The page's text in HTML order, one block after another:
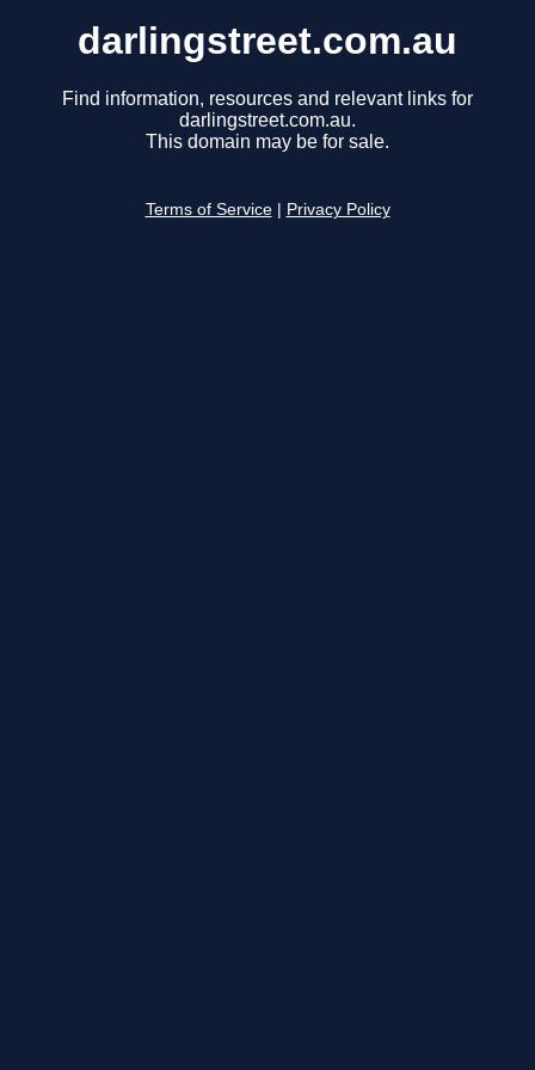
darlingstreet.com.au
Find information, resources and relevant links for
darlingstreet.com.au.
This domain may be for sale.
Terms of Service Privacy Policy